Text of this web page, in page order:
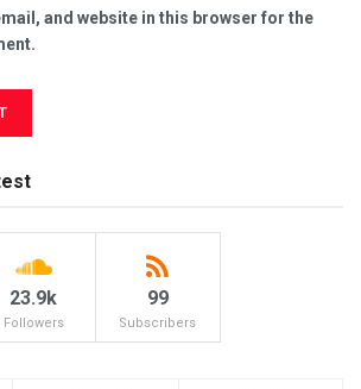
and website in this browser for the
23.9k
Followers
99
Subscribers